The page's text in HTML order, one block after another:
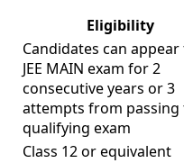
Eligibility
Candidates can
JEE MAIN exam for 2
consecutive years or 3
attempts from passing
qualifying exam
Class 12 or equivalent